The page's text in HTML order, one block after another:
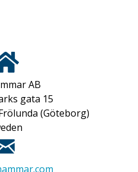
AB
gata 15
(Göteborg)